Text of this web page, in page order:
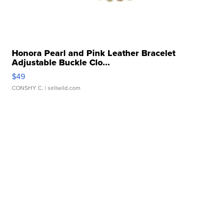
Honora Pearl and Pink Leather Bracelet
Adjustable Buckle Clo...
$49
CONSHY C. | sellwild.com